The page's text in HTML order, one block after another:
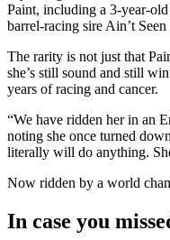
Paint, including a 3-year-
barrel-racing sire Ain’t
The rarity is not just that
she’s still sound and still
years of racing and cancer.
“We have ridden her in an
noting she once turned
literally will do anything.
Now ridden by a world
In case you